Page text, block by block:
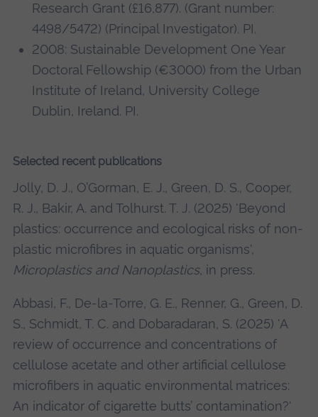
Research Grant (£16,877). (Grant number:
4498/5472) (Principal Investigator). PI.
2008: Sustainable Development One Year
Doctoral Fellowship (€3000) from the Urban
Institute of Ireland, University College
Dublin, Ireland. PI.
Selected recent publications
Jolly, D. J., O’Gorman, E. J., Green, D. S., Cooper,
R. J., Bakir, A. and Tolhurst. T. J. (2025) 'Beyond
plastics: occurrence and ecological risks of non-
plastic microfibres in aquatic organisms',
Microplastics and Nanoplastics, in press.
Abbasi, F., De-la-Torre, G. E., Renner, G., Green, D.
S., Schmidt, T. C. and Dobaradaran, S. (2025) 'A
review of occurrence and concentrations of
cellulose acetate and other artificial cellulose
microfibers in aquatic environmental matrices:
An indicator of cigarette butts’ contamination?'